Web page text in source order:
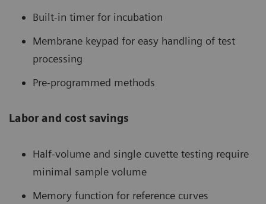
Built-in timer for incubation
Membrane keypad for easy handling of test
processing
Pre-programmed methods
Labor and cost savings
Half-volume and single cuvette testing require
minimal sample volume
Memory function for reference curves